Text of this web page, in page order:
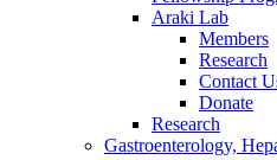
Araki Lab
Members
Research
Contact
Donate
Research
Gastroenterology,